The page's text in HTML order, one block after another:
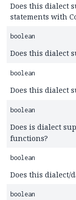
Does this dialect
statements with
boolean
Does this dialect
boolean
Does this dialect
boolean
Does is dialect
functions?
boolean
Does this dialect/
boolean